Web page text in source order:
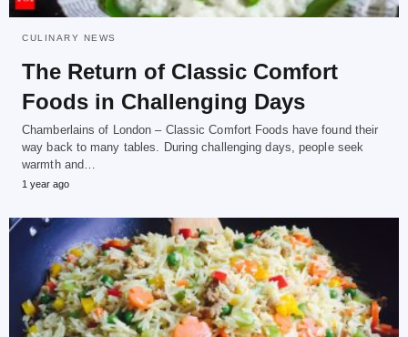
CULINARY NEWS
The Return of Classic Comfort
Foods in Challenging Days
Chamberlains of London – Classic Comfort Foods have found their
way back to many tables. During challenging days, people seek
warmth and…
1 year ago